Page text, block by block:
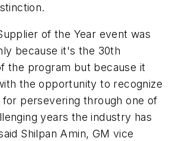
of the Year event was
because it's the 30th
the program but because it
the opportunity to recognize
persevering through one of
years the industry has
Shilpan Amin, GM vice